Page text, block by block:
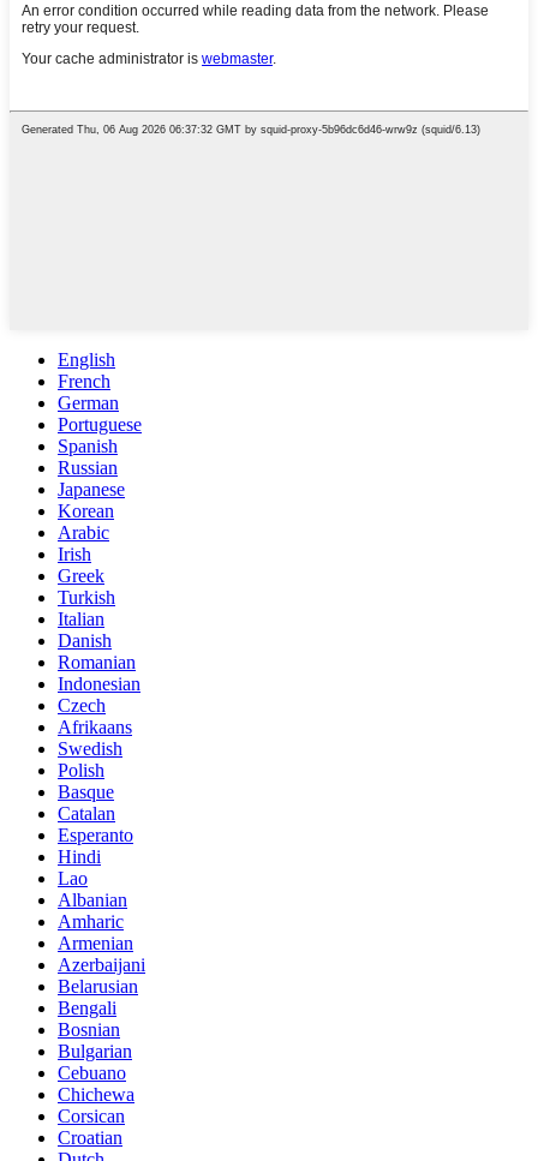
English
French
German
Portuguese
Spanish
Russian
Japanese
Korean
Arabic
Irish
Greek
Turkish
Italian
Danish
Romanian
Indonesian
Czech
Afrikaans
Swedish
Polish
Basque
Catalan
Esperanto
Hindi
Lao
Albanian
Amharic
Armenian
Azerbaijani
Belarusian
Bengali
Bosnian
Bulgarian
Cebuano
Chichewa
Corsican
Croatian